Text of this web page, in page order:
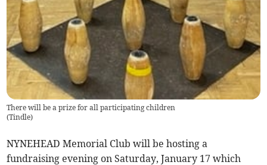
There will be a prize for all participating children
(Tindle)
NYNEHEAD Memorial Club will be hosting a
fundraising evening on Saturday, January 17 which